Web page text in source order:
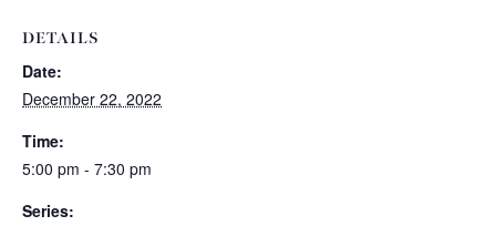
DETAILS
Date:
December 22, 2022
Time:
5:00 pm - 7:30 pm
Series: